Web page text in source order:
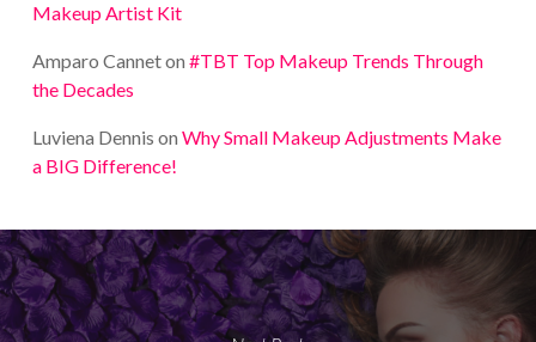
Makeup Artist Kit
Amparo Canneton #TBT Top Makeup Trends Through
the Decades
Luviena Dennis on Why Small Makeup Adjustments Make
a BIG Difference!